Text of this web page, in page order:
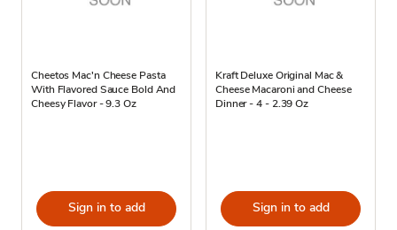
Cheetos Mac'n Cheese Pasta
With Flavored Sauce Bold And
Cheesy Flavor - 9.3 Oz
Sign in to add
Kraft Deluxe Original Mac &
Cheese Macaroni and Cheese
Dinner - 4 - 2.39 Oz
Sign in to add